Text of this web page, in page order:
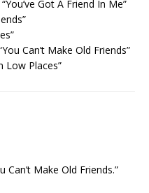
Got A Friend In Me”
Can’t Make Old Friends”
Low Places”
Make Old Friends.”